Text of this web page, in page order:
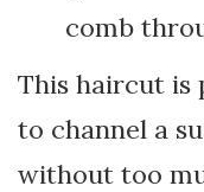
comb
This haircut is
to channel a
without too